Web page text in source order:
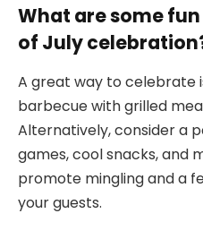
What are some
of July
A great way to celebrate
barbecue with grilled
Alternatively, consider a
games, cool snacks, and
promote mingling and a
your guests.